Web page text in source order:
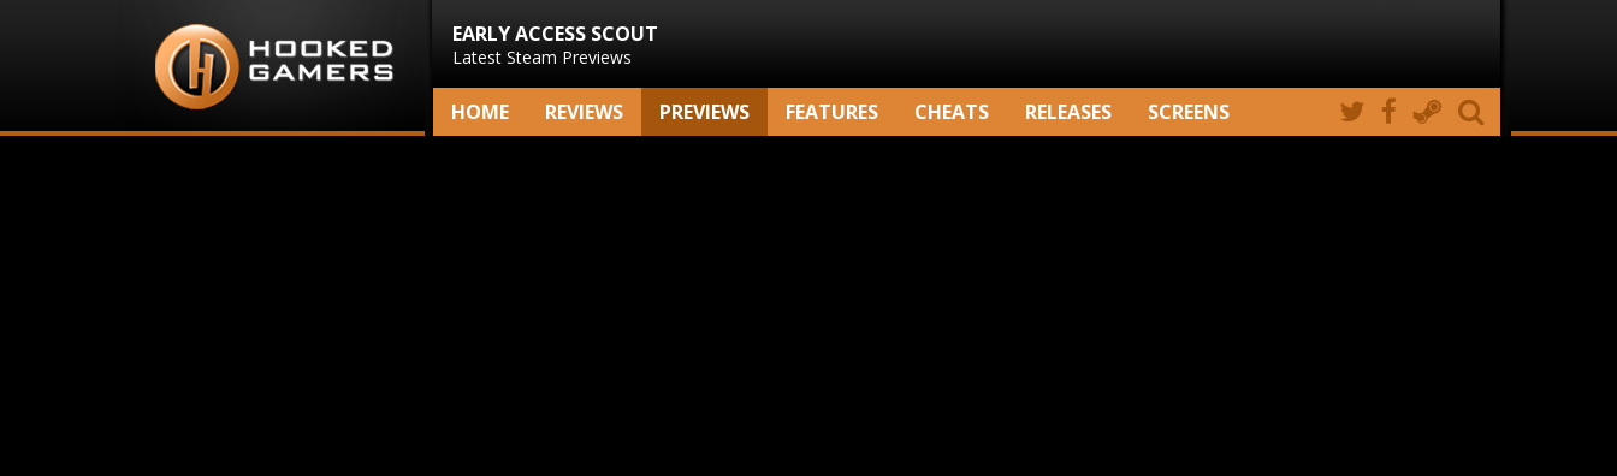
EARLY ACCESS SCOUT
Latest Steam Previews
HOME REVIEWS PREVIEWS FEATURES CHEATS RELEASES SCREENS